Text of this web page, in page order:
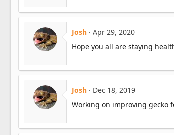
Josh
Apr 29, 2020
Hope you all are staying
Josh
Dec 18, 2019
Working on improving gecko